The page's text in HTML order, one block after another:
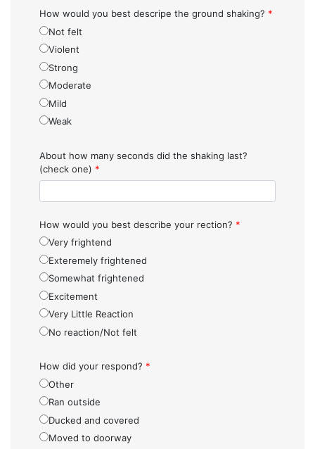
How would you best descripe the ground shaking? *
Not felt
Violent
Strong
Moderate
Mild
Weak
About how many seconds did the shaking last?
(check one) *
How would you best describe your rection? *
Very frightend
Exteremely frightened
Somewhat frightened
Excitement
Very Little Reaction
No reaction/Not felt
How did your respond? *
Other
Ran outside
Ducked and covered
Moved to doorway